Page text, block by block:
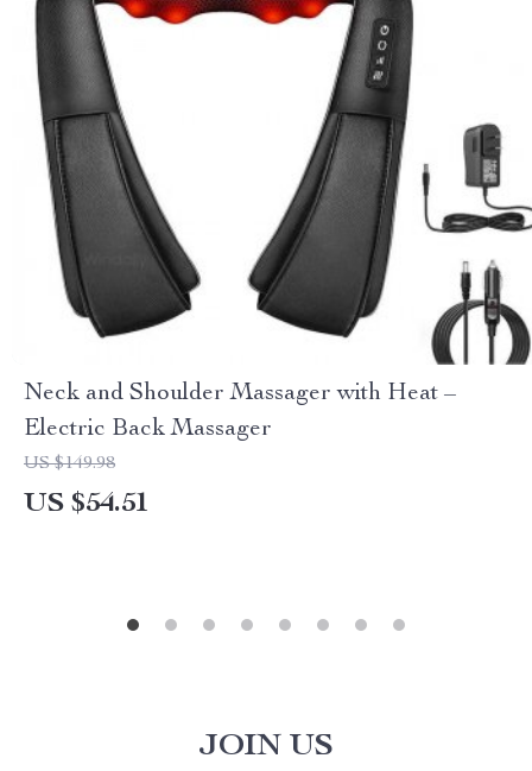
Neck and Shoulder Massager with Heat –
Electric Back Massager
US $149.98
US $54.51
JOIN US